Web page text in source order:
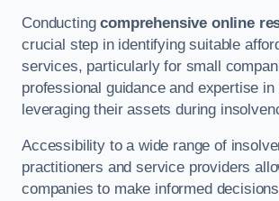
Conductingcomprehensive online
crucial step in identifying suitable
services, particularly for small
professional guidance and expertise in
leveraging their assets during
Accessibility to a wide range of
practitioners and service providers
companies to make informed